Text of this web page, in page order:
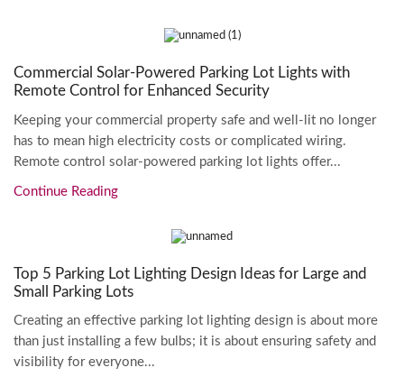
Commercial Solar-Powered Parking Lot Lights with
Remote Control for Enhanced Security
Keeping your commercial property safe and well-lit no longer
has to mean high electricity costs or complicated wiring.
Remote control solar-powered parking lot lights offer...
Continue Reading
Top 5 Parking Lot Lighting Design Ideas for Large and
Small Parking Lots
Creating an effective parking lot lighting design is about more
than just installing a few bulbs; it is about ensuring safety and
visibility for everyone...